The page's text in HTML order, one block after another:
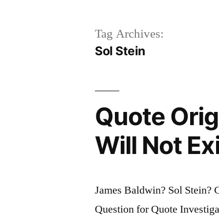
Tag Archives:
Sol Stein
Quote
Will Not
James Baldwin? Sol Stein?
Question for Quote